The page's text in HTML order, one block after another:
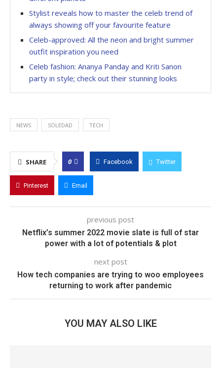
Stylist reveals how to master the celeb trend of
always showing off your favourite feature
Celeb-approved: All the neon and bright summer
outfit inspiration you need
Celeb fashion: Ananya Panday and Kriti Sanon
party in style; check out their stunning looks
NEWS SOLEDAD TECH
SHARE 0 Facebook Twitter
Pinterest Email
previous post
Netflix’s summer 2022 movie slate is full of star
power with a lot of potentials & plot
next post
How tech companies are trying to woo employees
returning to work after pandemic
YOU MAY ALSO LIKE